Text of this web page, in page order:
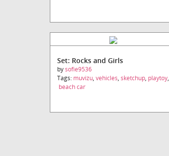
Set: Rocks and Girls
bysofie9536
Tags: muvizu, vehicles, sketchup, playtoy,
beach car